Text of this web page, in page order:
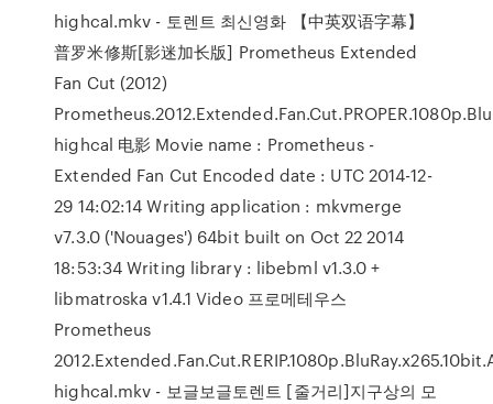
highcal.mkv - 토렌트 최신영화 【中英双语字幕】
普罗米修斯[影迷加长版] Prometheus Extended
Fan Cut (2012)
highcal 电影 Movie name : Prometheus -
Extended Fan Cut Encoded date : UTC 2014-12-
29 14:02:14 Writing application : mkvmerge
v7.3.0 ('Nouages') 64bit built on Oct 22 2014
18:53:34 Writing library : libebml v1.3.0 +
libmatroska v1.4.1 Video 프로메테우스
Prometheus
highcal.mkv - 보글보글토렌트 [줄거리]지구상의 모